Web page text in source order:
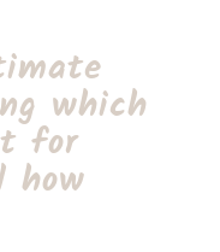
which
for
how